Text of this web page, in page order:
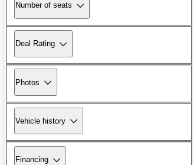
Number of seats
Deal Rating
Photos
Vehicle history
Financing